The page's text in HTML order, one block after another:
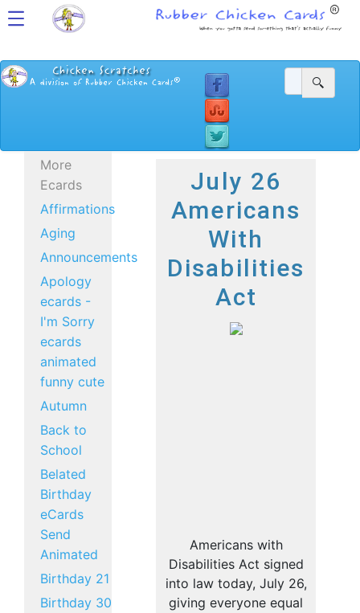
More
Ecards
Affirmations
Aging
Announcements
Apology
ecards -
I'm Sorry
ecards
animated
funny cute
Autumn
Back to
School
Belated
Birthday
eCards
Send
Animated
Birthday 21
Birthday 30
July 26
Americans
With
Disabilities
Act
Americans with
Disabilities Act signed
into law today, July 26,
giving everyone equal